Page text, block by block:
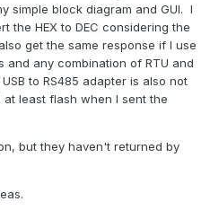
simple block diagram and GUI. I
the HEX to DEC considering the
get the same response if I use
and any combination of RTU and
to RS485 adapter is also not
least flash when I sent the
but they haven't returned by